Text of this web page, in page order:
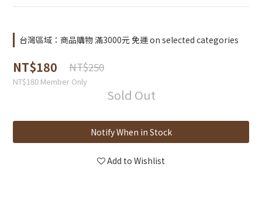
台灣區域：商品購物 滿3000元 免運 on selected categories
NT$180 NT$250
NT$180 Member Only
Sold Out
Notify When in Stock
Add to Wishlist